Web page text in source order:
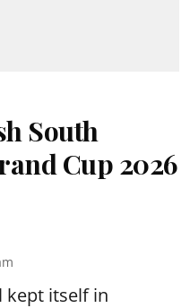
South
Cup 2026
kept itself in